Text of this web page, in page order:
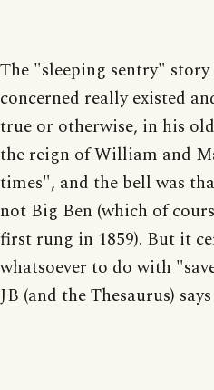
The "sleeping sentry"
concerned really existed
true or otherwise, in his
the reign of William and
times", and the bell was
not Big Ben (which of
first rung in 1859). But it
whatsoever to do with
JB (and the Thesaurus)